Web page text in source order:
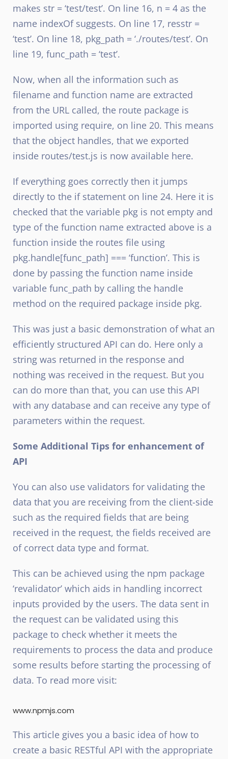
makes str = ‘test/test’. On line 16, n = 4 as the
name indexOf suggests. On line 17, resstr =
‘test’. On line 18, pkg_path = ‘./routes/test’. On
line 19, func_path = ‘test’.
Now, when all the information such as
filename and function name are extracted
from the URL called, the route package is
imported using require, on line 20. This means
that the object handles, that we exported
inside routes/test.js is now available here.
If everything goes correctly then it jumps
directly to the if statement on line 24. Here it is
checked that the variable pkg is not empty and
type of the function name extracted above is a
function inside the routes file using
pkg.handle[func_path] === ‘function’. This is
done by passing the function name inside
variable func_path by calling the handle
method on the required package inside pkg.
This was just a basic demonstration of what an
efficiently structured API can do. Here only a
string was returned in the response and
nothing was received in the request. But you
can do more than that, you can use this API
with any database and can receive any type of
parameters within the request.
Some Additional Tips for enhancement of
API
You can also use validators for validating the
data that you are receiving from the client-side
such as the required fields that are being
received in the request, the fields received are
of correct data type and format.
This can be achieved using the npm package
‘revalidator’ which aids in handling incorrect
inputs provided by the users. The data sent in
the request can be validated using this
package to check whether it meets the
requirements to process the data and produce
some results before starting the processing of
data. To read more visit:
www.npmjs.com
This article gives you a basic idea of how to
create a basic RESTful API with the appropriate